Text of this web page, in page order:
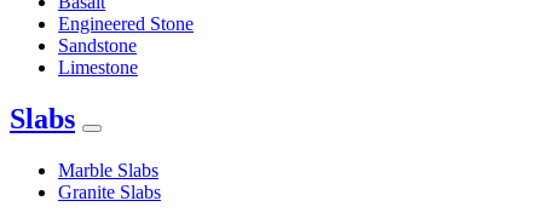
Engineered Stone
Sandstone
Limestone
Slabs
Marble Slabs
Granite Slabs